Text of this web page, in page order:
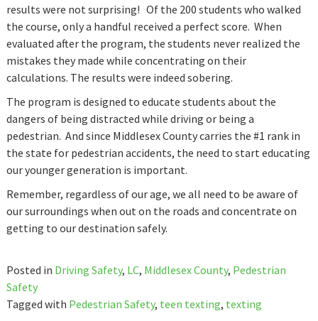
results were not surprising! Of the 200 students who walked
the course, only a handful received a perfect score. When
evaluated after the program, the students never realized the
mistakes they made while concentrating on their
calculations. The results were indeed sobering.
The program is designed to educate students about the
dangers of being distracted while driving or being a
pedestrian. And since Middlesex County carries the #1 rank in
the state for pedestrian accidents, the need to start educating
our younger generation is important.
Remember, regardless of our age, we all need to be aware of
our surroundings when out on the roads and concentrate on
getting to our destination safely.
Posted in Driving Safety, LC, Middlesex County, Pedestrian
Safety
Tagged with Pedestrian Safety, teen texting, texting